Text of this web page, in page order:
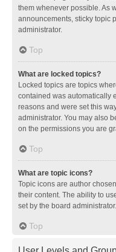
them whenever possible. As
announcements, sticky topic
administrator.
Top
What are locked topics?
Locked topics are topics
contained was automatically
reasons and were set this
administrator. You may also
on the permissions you are
Top
What are topic icons?
Topic icons are author
their content. The ability to
set by the board administrator.
Top